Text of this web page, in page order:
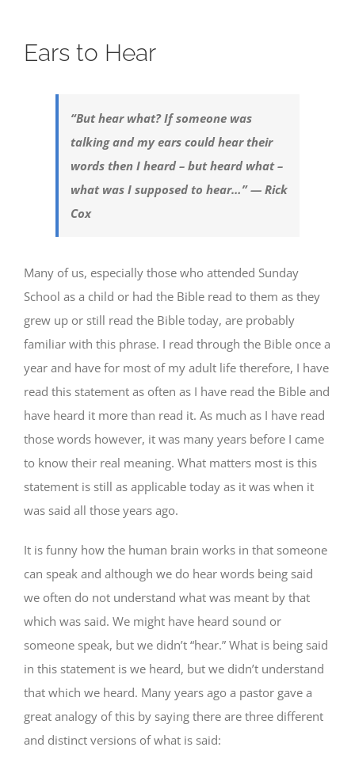
Ears to Hear
“But hear what? If someone was
talking and my ears could hear their
words then I heard – but heard what –
what was I supposed to hear…” — Rick
Cox
Many of us, especially those who attended Sunday
School as a child or had the Bible read to them as they
grew up or still read the Bible today, are probably
familiar with this phrase. I read through the Bible once a
year and have for most of my adult life therefore, I have
read this statement as often as I have read the Bible and
have heard it more than read it. As much as I have read
those words however, it was many years before I came
to know their real meaning. What matters most is this
statement is still as applicable today as it was when it
was said all those years ago.
It is funny how the human brain works in that someone
can speak and although we do hear words being said
we often do not understand what was meant by that
which was said. We might have heard sound or
someone speak, but we didn’t “hear.” What is being said
in this statement is we heard, but we didn’t understand
that which we heard. Many years ago a pastor gave a
great analogy of this by saying there are three different
and distinct versions of what is said: